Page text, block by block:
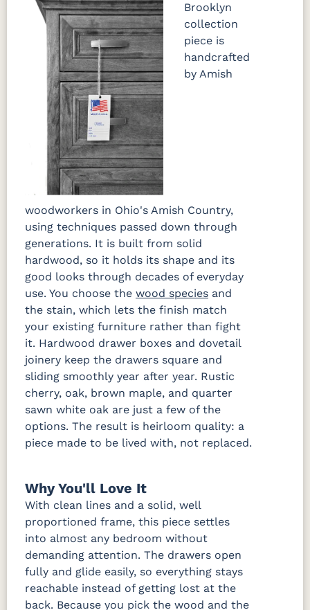
Brooklyn
collection
piece is
handcrafted
by Amish
woodworkers in Ohio's Amish Country,
using techniques passed down through
generations. It is built from solid
hardwood, so it holds its shape and its
good looks through decades of everyday
use. You choose the wood species and
the stain, which lets the finish match
your existing furniture rather than fight
it. Hardwood drawer boxes and dovetail
joinery keep the drawers square and
sliding smoothly year after year. Rustic
cherry, oak, brown maple, and quarter
sawn white oak are just a few of the
options. The result is heirloom quality: a
piece made to be lived with, not replaced.
Why You'll Love It
With clean lines and a solid, well
proportioned frame, this piece settles
into almost any bedroom without
demanding attention. The drawers open
fully and glide easily, so everything stays
reachable instead of getting lost at the
back. Because you pick the wood and the